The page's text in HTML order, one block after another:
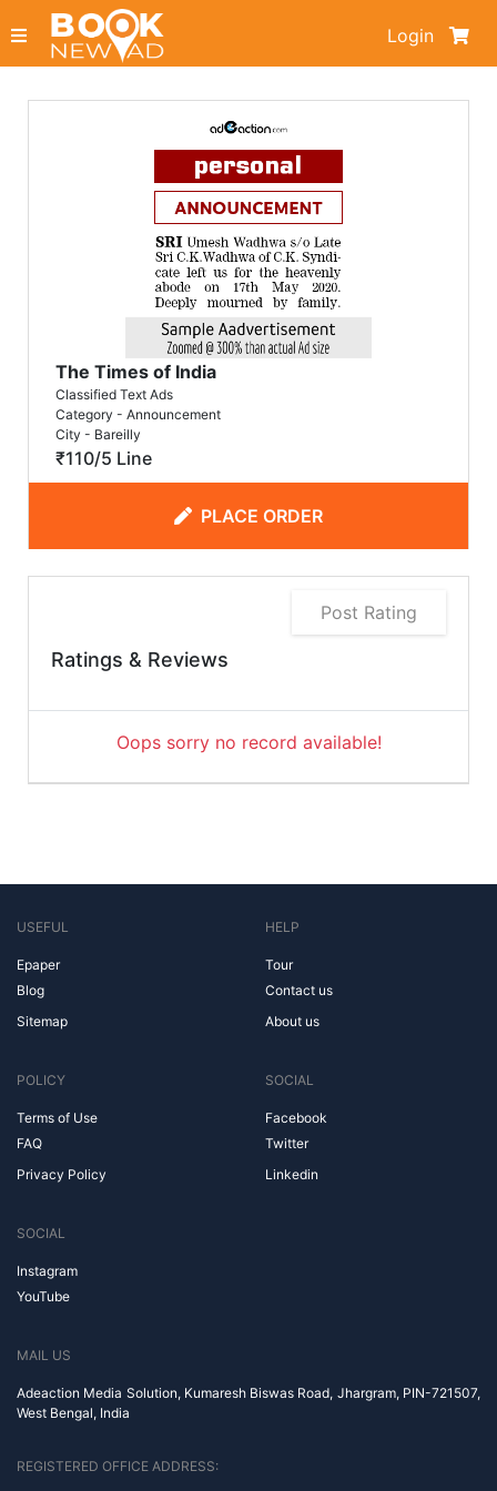
Login
The Times of India
Classified Text Ads
Category - Announcement
City - Bareilly
₹110/5 Line
PLACE ORDER
Post Rating
Ratings & Reviews
Oops sorry no record available!
USEFUL
Epaper
Blog
Sitemap
HELP
Tour
Contact us
About us
POLICY
Terms of Use
FAQ
Privacy Policy
SOCIAL
Facebook
Twitter
Linkedin
SOCIAL
Instagram
YouTube
MAIL US
Adeaction Media Solution, Kumaresh Biswas Road, Jhargram, PIN-721507,
West Bengal, India
REGISTERED OFFICE ADDRESS: